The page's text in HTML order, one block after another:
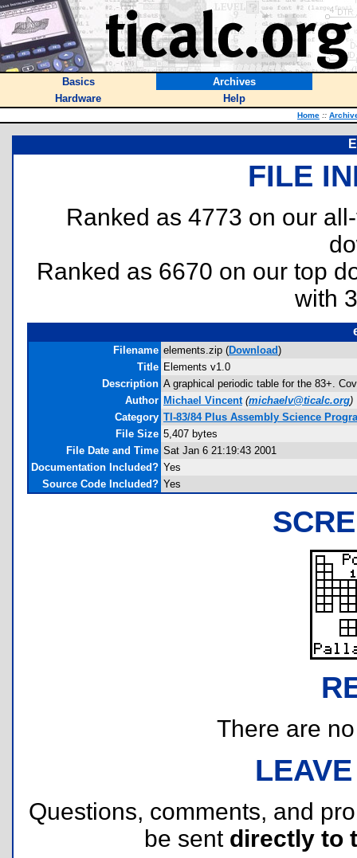
Basics
Archives
Hardware
Help
Home ::
FILE
Ranked as 4773 on our
Ranked as 6670 on our top
with
Filename elements.zip (Download)
Title Elements v1.0
Description A graphical periodic table for the 83+.
Author Michael Vincent (michaelv@ticalc.org)
Category TI-83/84 Plus Assembly Science
File Size 5,407 bytes
File Date and Time Sat Jan 6 21:19:43 2001
Documentation Included? Yes
Source Code Included? Yes
There are
Questions, comments, and
be sent directly to